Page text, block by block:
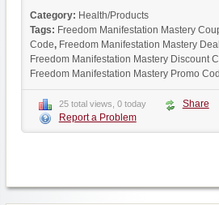
Category: Health/Products
Tags: Freedom Manifestation Mastery
Code, Freedom Manifestation Mastery
Freedom Manifestation Mastery Discount
Freedom Manifestation Mastery Promo
25 total views, 0 today Share
Report a Problem